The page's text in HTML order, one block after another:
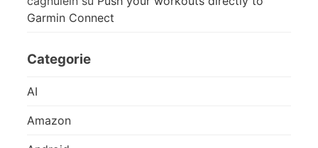
Garmin Connect
Categorie
AI
Amazon